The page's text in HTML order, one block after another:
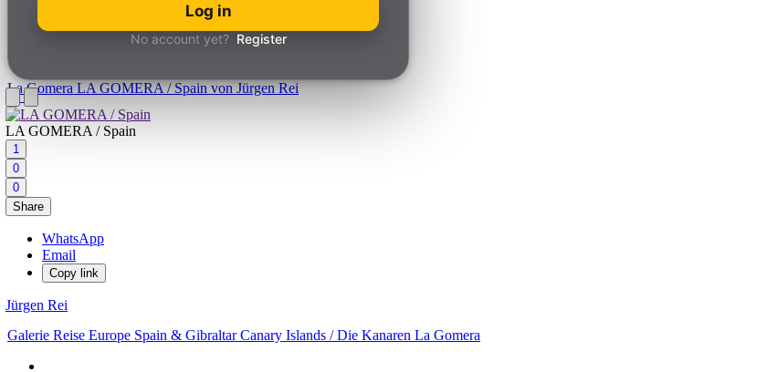
Log in
No account yet? Register
La GomeraLA GOMERA / Spain von Jürgen Rei
LA GOMERA / Spain
1
0
0
Share
WhatsApp
Email
Copy link
Jürgen Rei
Galerie Reise Europe Spain & GibraltarCanary Islands / Die Kanaren La Gomera